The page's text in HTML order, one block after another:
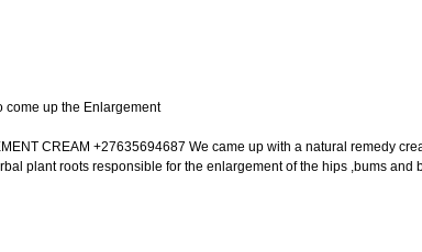
come up the Enlargement
CREAM +27635694687 We came up with a natural remedy
plant roots responsible for the enlargement of the hips ,bums and